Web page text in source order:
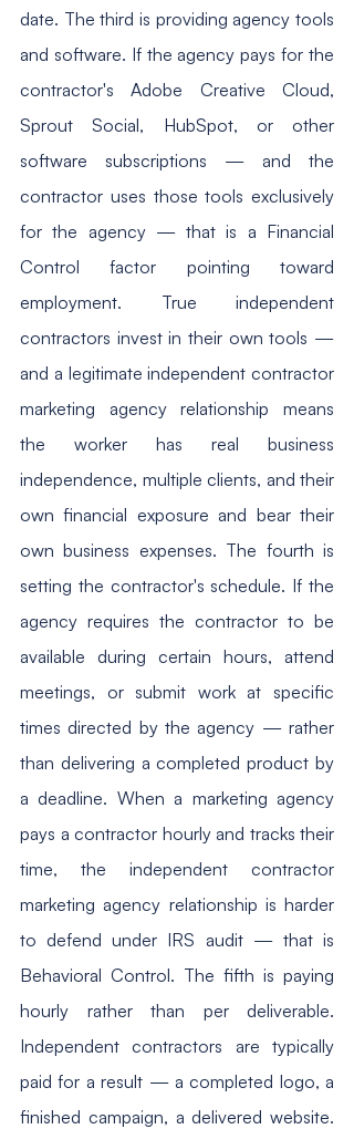
date. The third is providing agency tools
and software. If the agency pays for the
contractor's Adobe Creative Cloud,
Sprout Social, HubSpot, or other
software subscriptions — and the
contractor uses those tools exclusively
for the agency — that is a Financial
Control factor pointing toward
employment. True independent
contractors invest in their own tools —
and a legitimate independent contractor
marketing agency relationship means
the worker has real business
independence, multiple clients, and their
own financial exposure and bear their
own business expenses. The fourth is
setting the contractor's schedule. If the
agency requires the contractor to be
available during certain hours, attend
meetings, or submit work at specific
times directed by the agency — rather
than delivering a completed product by
a deadline. When a marketing agency
pays a contractor hourly and tracks their
time, the independent contractor
marketing agency relationship is harder
to defend under IRS audit — that is
Behavioral Control. The fifth is paying
hourly rather than per deliverable.
Independent contractors are typically
paid for a result — a completed logo, a
finished campaign, a delivered website.